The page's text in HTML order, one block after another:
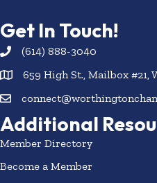
Get In Touch!
(614) 888-3040
659 High St., Mailbox #21,
Additional
Member Directory
Become a Member